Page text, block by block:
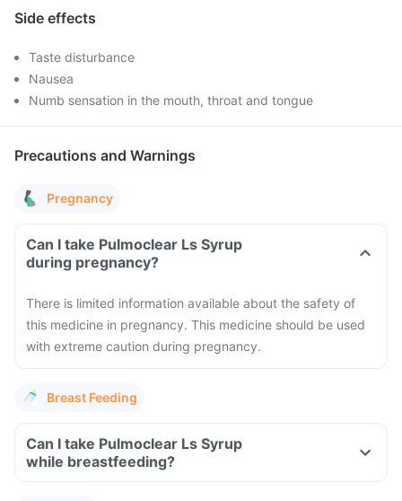
Side effects
Taste disturbance
Nausea
Numb sensation in the mouth, throat and tongue
Precautions and Warnings
Pregnancy
Can I take Pulmoclear Ls Syrup
during pregnancy?
There is limited information available about the safety of
this medicine in pregnancy. This medicine should be used
with extreme caution during pregnancy.
Breast Feeding
Can I take Pulmoclear Ls Syrup
while breastfeeding?